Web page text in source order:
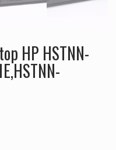
HP HSTNN-